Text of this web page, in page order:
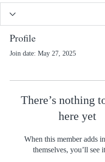
Profile
Join date: May 27, 2025
There’s nothing
here yet
When this member adds
themselves, you’ll see